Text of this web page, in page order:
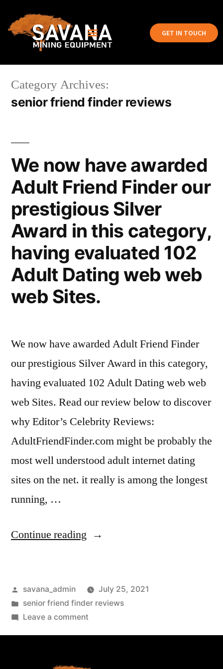
GET IN TOUCH
Category Archives:
senior friend finder reviews
We now have awarded
Adult Friend Finder our
prestigious Silver
Award in this category,
having evaluated 102
Adult Dating web web
web Sites.
We now have awarded Adult Friend Finder
our prestigious Silver Award in this category,
having evaluated 102 Adult Dating web web
web Sites. Read our review below to discover
why Editor’s Celebrity Reviews:
AdultFriendFinder.com might be probably the
most well understood adult internet dating
sites on the net. it really is among the longest
running, …
Continue reading
savana_admin
July 25, 2021
senior friend finder reviews
Leave a comment